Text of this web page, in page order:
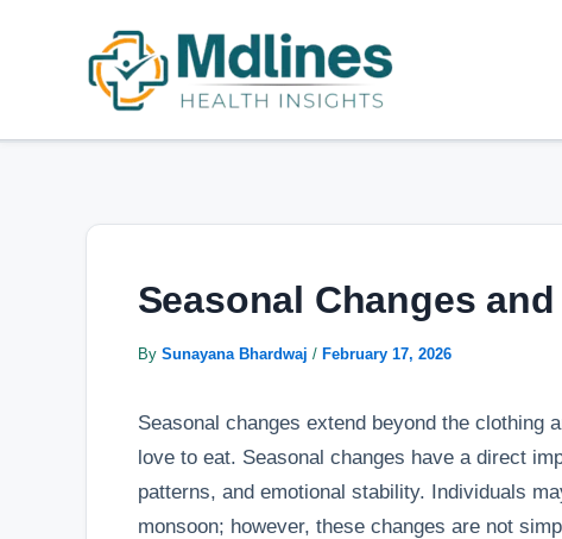
Seasonal Changes
By Sunayana Bhardwaj / February 17, 2026
Seasonal changes extend beyond the clothing
love to eat. Seasonal changes have a direct
patterns, and emotional stability. Individuals
monsoon; however, these changes are not
navigation